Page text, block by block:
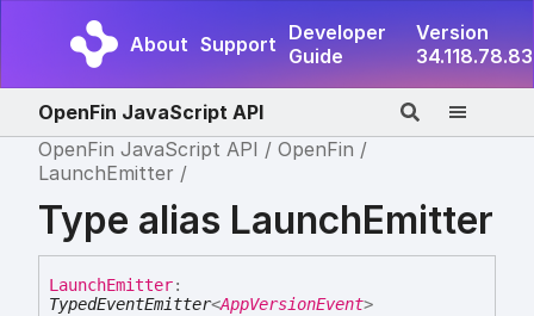
About Support Developer
Guide
Version
34.118.78.83
OpenFin JavaScript API
OpenFin JavaScript API
OpenFin
LaunchEmitter
Type alias LaunchEmitter
LaunchEmitter:
TypedEventEmitter<AppVersionEvent>